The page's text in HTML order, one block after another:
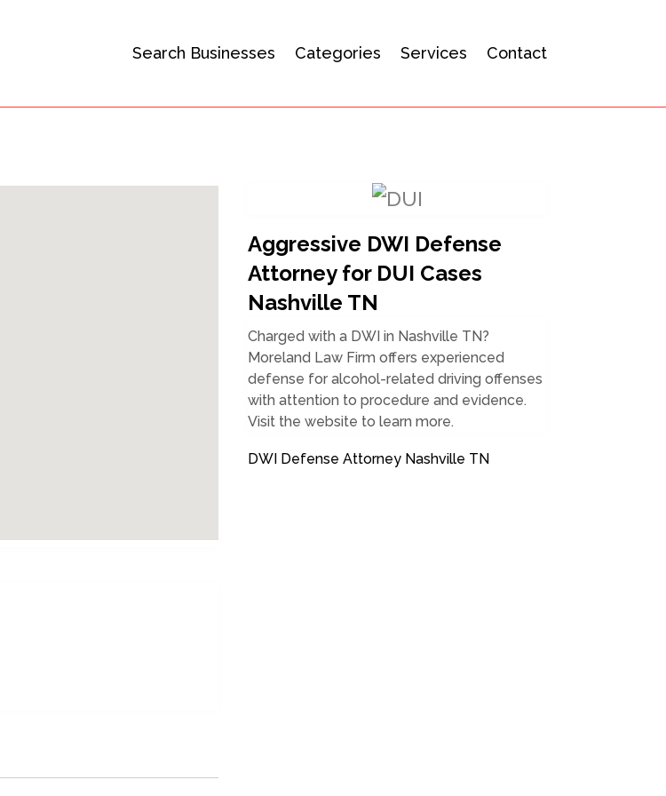
Search Businesses Categories Services Contact
Aggressive DWI Defense
Attorney for DUI Cases
Nashville TN
Charged with a DWI in Nashville TN?
Moreland Law Firm offers experienced
defense for alcohol-related driving offenses
with attention to procedure and evidence.
Visit the website to learn more.
DWI Defense Attorney Nashville TN